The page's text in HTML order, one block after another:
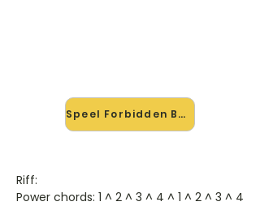
Speel Forbidden Beat mee →
Riff:
Power chords: 1 ^ 2 ^ 3 ^ 4 ^ 1 ^ 2 ^ 3 ^ 4